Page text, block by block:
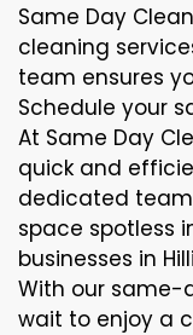
Same Day
cleaning
team ensures
Schedule your
At Same Day
quick and
dedicated
space spotless
businesses in
With our same-
wait to enjoy a